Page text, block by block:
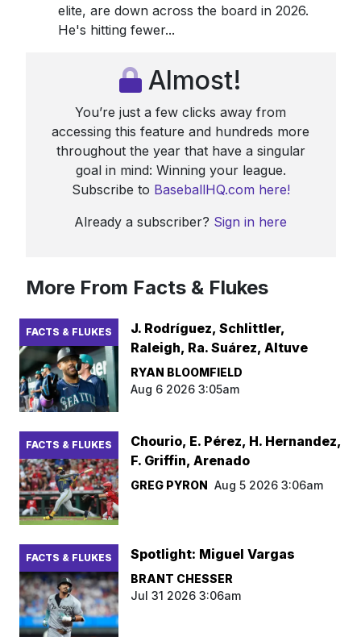
elite, are down across the board in 2026.
He's hitting fewer...
Almost!
You’re just a few clicks away from
accessing this feature and hundreds more
throughout the year that have a singular
goal in mind: Winning your league.
Subscribe to BaseballHQ.com here!
Already a subscriber? Sign in here
More From Facts & Flukes
FACTS & FLUKES
J. Rodríguez, Schlittler,
Raleigh, Ra. Suárez, Altuve
RYAN BLOOMFIELD
Aug 6 2026 3:05am
FACTS & FLUKES
Chourio, E. Pérez, H. Hernandez,
F. Griffin, Arenado
GREG PYRON Aug 5 2026 3:06am
FACTS & FLUKES Spotlight: Miguel Vargas
BRANT CHESSER
Jul 31 2026 3:06am